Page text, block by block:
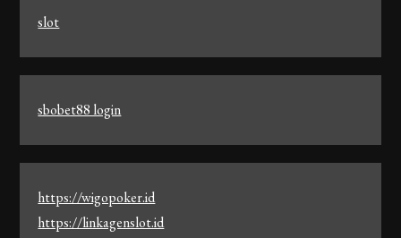
slot
sbobet88 login
https://wigopoker.id
https://linkagenslot.id